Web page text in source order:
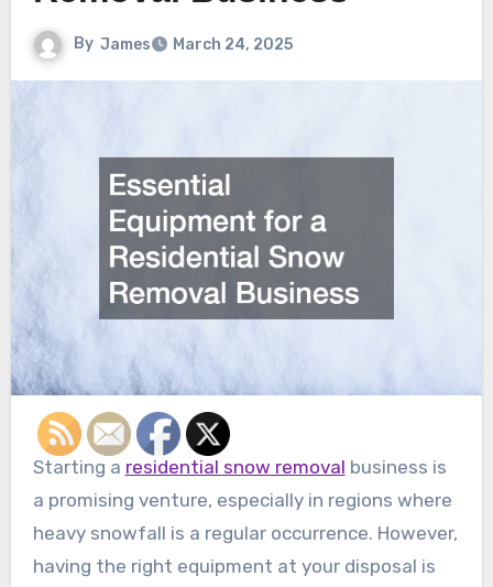
By James March 24, 2025
Starting a residential snow removal business is
a promising venture, especially in regions where
heavy snowfall is a regular occurrence. However,
having the right equipment at your disposal is